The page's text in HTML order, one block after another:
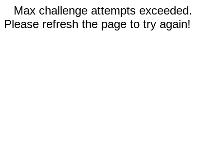
Max challenge attempts exceeded.
Please refresh the page to try again!